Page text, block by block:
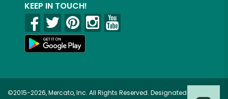
KEEP IN TOUCH!
©2015-2026, Mercato, Inc. All Rights Reserved. Designated